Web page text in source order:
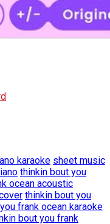
karaoke sheet music
thinkin bout you
ocean acoustic
thinkin bout you
frank ocean karaoke
bout you frank